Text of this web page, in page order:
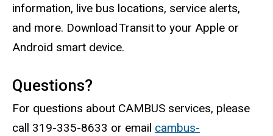
information, live bus locations, service alerts,
and more. Download Transit to your Apple or
Android smart device.
Questions?
For questions about CAMBUS services, please
call 319-335-8633 or email cambus-